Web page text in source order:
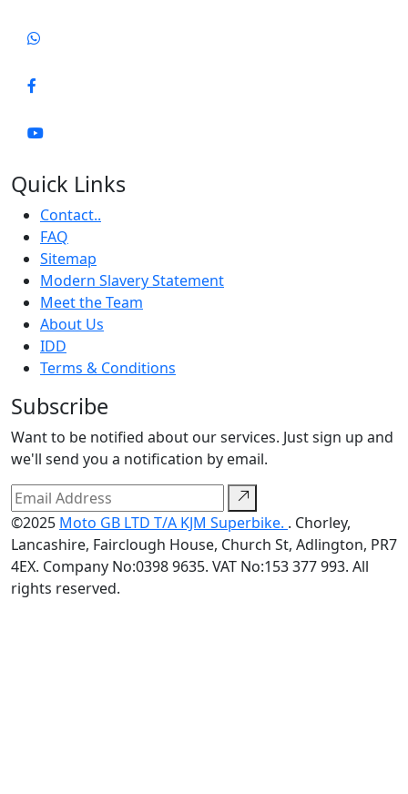
Quick Links
Contact..
FAQ
Sitemap
Modern Slavery Statement
Meet the Team
About Us
IDD
Terms & Conditions
Subscribe
Want to be notified about our services. Just sign up and
we'll send you a notification by email.
©2025 Moto GB LTD T/A KJM Superbike. . Chorley,
Lancashire, Fairclough House, Church St, Adlington, PR7
4EX. Company No:0398 9635. VAT No:153 377 993. All
rights reserved.